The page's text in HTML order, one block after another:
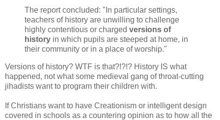
The report concluded: "In particular settings,
teachers of history are unwilling to challenge
highly contentious or charged versions of
history in which pupils are steeped at home, in
their community or in a place of worship."
Versions of history? WTF is that?!?!? History IS what
happened, not what some medieval gang of throat-cutting
jihadists want to program their children with.
If Christians want to have Creationism or intelligent design
covered in schools as a countering opinion as to how all the